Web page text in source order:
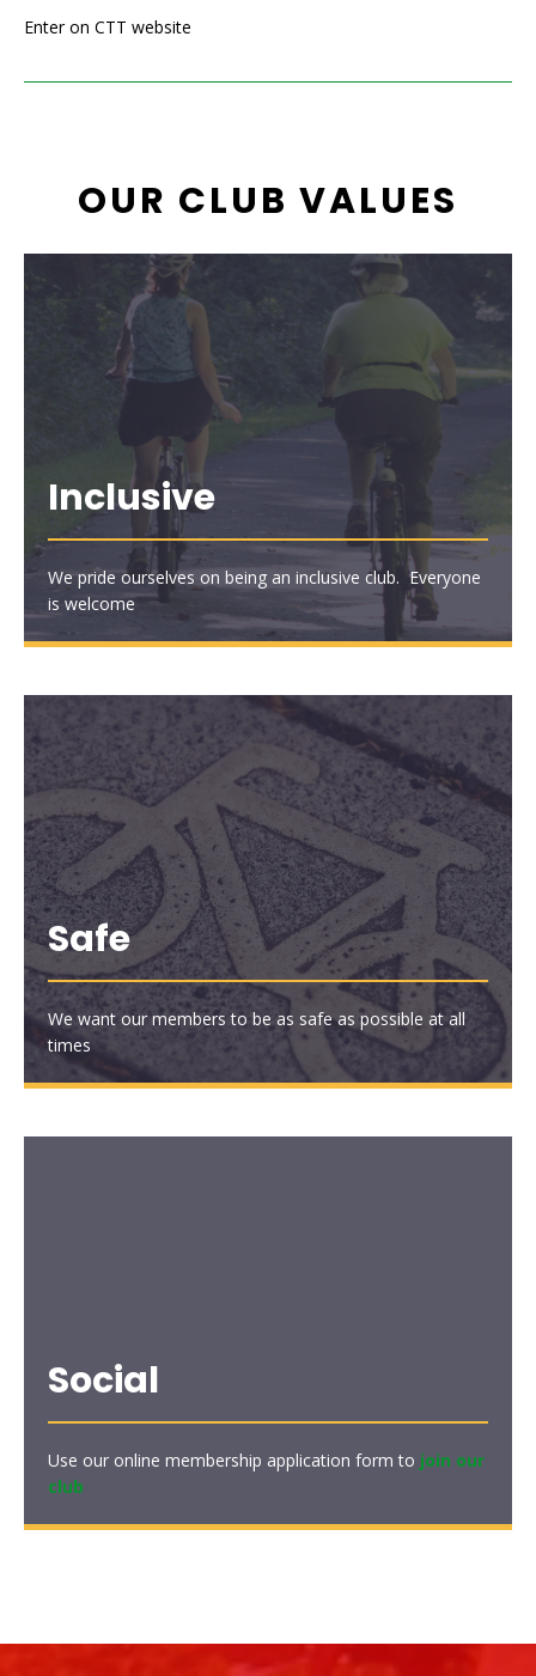
Enter on CTT website
OUR CLUB VALUES
Inclusive
We pride ourselves on being an inclusive club. Everyone
is welcome
Safe
We want our members to be as safe as possible at all
times
Social
Use our online membership application form to join our
club